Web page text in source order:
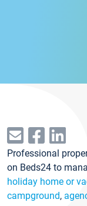
Professional
on Beds24 to
holiday home or
campground,